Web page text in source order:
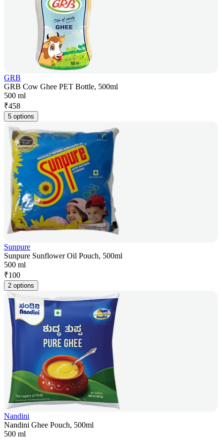
GRB
GRB Cow Ghee PET Bottle, 500ml
500 ml
₹458
5 options
Sunpure
Sunpure Sunflower Oil Pouch, 500ml
500 ml
₹100
2 options
Nandini
Nandini Ghee Pouch, 500ml
500 ml